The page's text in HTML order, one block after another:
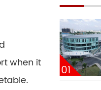
when it
01